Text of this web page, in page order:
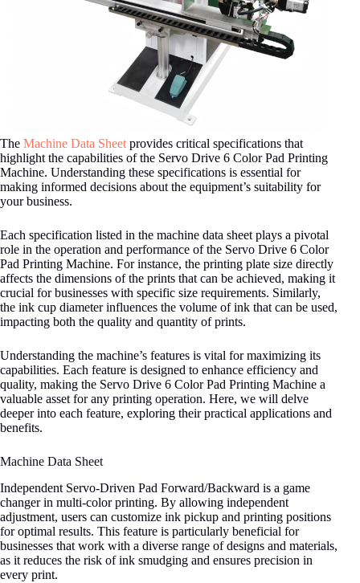
The Machine Data Sheetprovides critical specifications that
highlight the capabilities of the Servo Drive 6 Color Pad Printing
Machine. Understanding these specifications is essential for
making informed decisions about the equipment’s suitability for
your business.
Each specification listed in the machine data sheet plays a pivotal
role in the operation and performance of the Servo Drive 6 Color
Pad Printing Machine. For instance, the printing plate size directly
affects the dimensions of the prints that can be achieved, making it
crucial for businesses with specific size requirements. Similarly,
the ink cup diameter influences the volume of ink that can be used,
impacting both the quality and quantity of prints.
Understanding the machine’s features is vital for maximizing its
capabilities. Each feature is designed to enhance efficiency and
quality, making the Servo Drive 6 Color Pad Printing Machine a
valuable asset for any printing operation. Here, we will delve
deeper into each feature, exploring their practical applications and
benefits.
Machine Data Sheet
Independent Servo-Driven Pad Forward/Backward is a game
changer in multi-color printing. By allowing independent
adjustment, users can customize ink pickup and printing positions
for optimal results. This feature is particularly beneficial for
businesses that work with a diverse range of designs and materials,
as it reduces the risk of ink smudging and ensures precision in
every print.